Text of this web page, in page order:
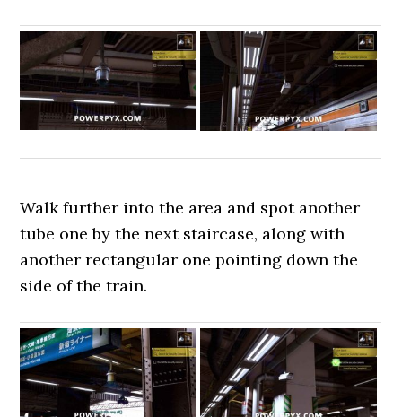
Walk further into the area and spot another
tube one by the next staircase, along with
another rectangular one pointing down the
side of the train.